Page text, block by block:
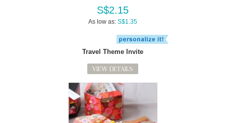
S$2.15
As low as: S$1.35
Travel Theme Invite
VIEW DETAILS